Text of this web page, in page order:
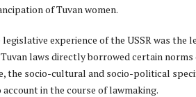
of Tuvan women.
legislative experience of the USSR was the
laws directly borrowed certain norms
the socio-cultural and socio-political
account in the course of lawmaking.